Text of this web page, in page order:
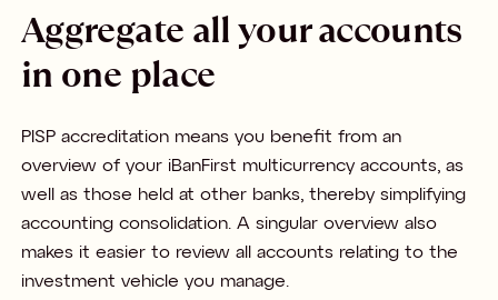
Aggregate all your accounts
in one place
PISP accreditation means you benefit from an
overview of your iBanFirst multicurrency accounts, as
well as those held at other banks, thereby simplifying
accounting consolidation. A singular overview also
makes it easier to review all accounts relating to the
investment vehicle you manage.